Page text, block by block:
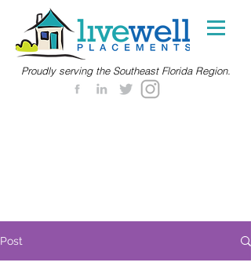
Proudly serving the Southeast Florida Region.
Post